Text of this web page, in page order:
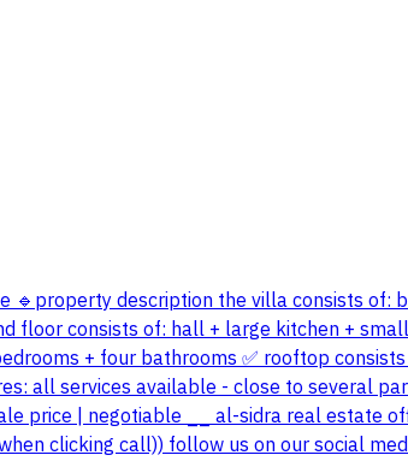
description the villa consists of:
floor consists of: hall + large kitchen +
+ four bathrooms ✅ rooftop
all services available - close to several
price | negotiable __ al-sidra real estate
clicking call)) follow us on our social